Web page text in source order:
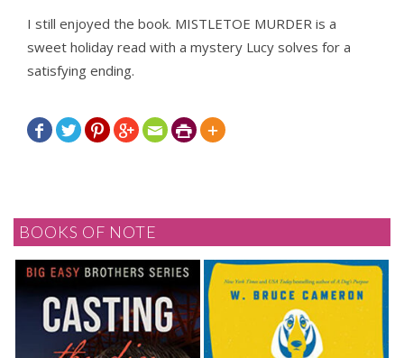
I still enjoyed the book. MISTLETOE MURDER is a
sweet holiday read with a mystery Lucy solves for a
satisfying ending.
      
BOOKS OF NOTE